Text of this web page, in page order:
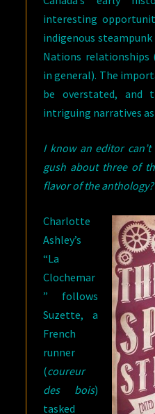
interesting
indigenous
Nations relationships
in general). The
be overstated, and
intriguing narratives
I know an editor
gush about three of
flavor of the anthology?
Charlotte
Ashley’s
“La
Clochemar
” follows
Suzette, a
French
runner
(coureur
des bois)
tasked